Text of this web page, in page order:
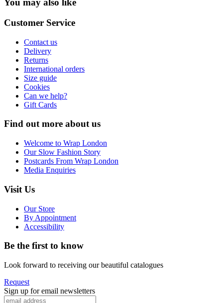
You may also like
Customer Service
Contact us
Delivery
Returns
International orders
Size guide
Cookies
Can we help?
Gift Cards
Find out more about us
Welcome to Wrap London
Our Slow Fashion Story
Postcards From Wrap London
Media Enquiries
Visit Us
Our Store
By Appointment
Accessibility
Be the first to know
Look forward to receiving our beautiful catalogues
Request
Sign up for email newsletters